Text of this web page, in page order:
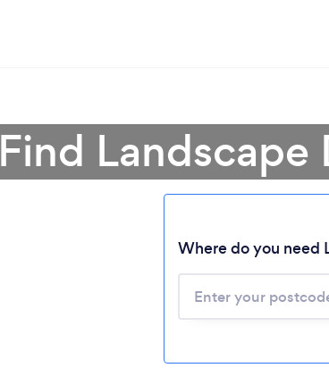
Find Landscape
Where do you need